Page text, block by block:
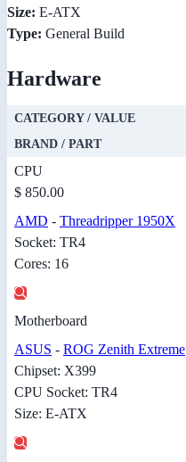
Size: E-ATX
Type: General Build
Hardware
CATEGORY / VALUE
BRAND / PART
CPU
$ 850.00
AMD - Threadripper 1950X
Socket: TR4
Cores: 16
Motherboard
ASUS - ROG Zenith Extreme
Chipset: X399
CPU Socket: TR4
Size: E-ATX